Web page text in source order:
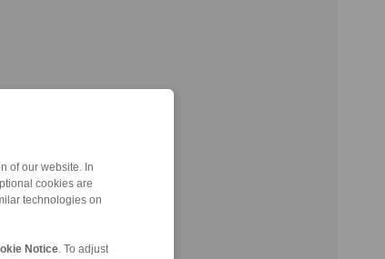
of our website. In
cookies are
technologies on
Notice . To adjust